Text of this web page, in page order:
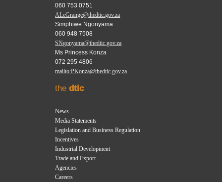
060 753 0751
ALeGrange@thedtic.gov.za
Simphiwe Ngonyama
060 948 7508
SNgonyama@thedtic.gov.za
Ms Princess Konza
072 295 4806
mailto:PKonza@thedtic.gov.za
thedtic
News
Media Statements
Legislation and Business Regulation
Incentives
Industrial Development
Trade and Export
Agencies
Careers